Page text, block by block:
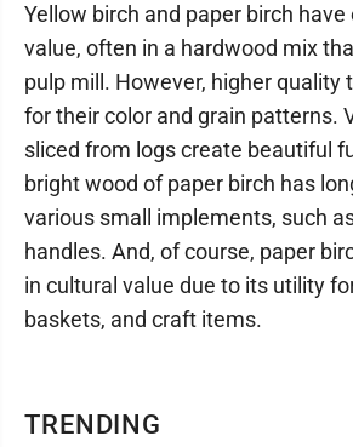
TRENDING
Yellow birch and paper birch have
value, often in a hardwood mix
pulp mill. However, higher quality
for their color and grain patterns.
sliced from logs create beautiful
bright wood of paper birch has
various small implements, such
handles. And, of course, paper
in cultural value due to its utility
baskets, and craft items.